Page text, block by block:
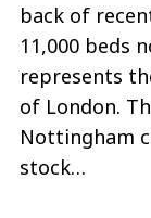
back of
11,000 beds
represents
of London.
Nottingham
stock…